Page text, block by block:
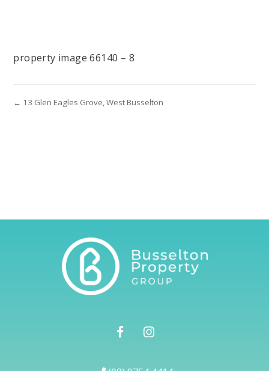
property image 66140 – 8
← 13 Glen Eagles Grove, West Busselton